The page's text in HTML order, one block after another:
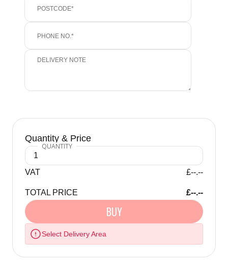
Quantity & Price
VAT £--.--
TOTAL PRICE £--.--
BUY
Select Delivery Area